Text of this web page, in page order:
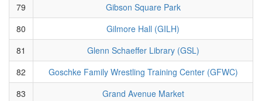
79
Gibson Square Park
80
Gilmore Hall (GILH)
81
Glenn Schaeffer Library (GSL)
82
Goschke Family Wrestling Training Center (GFWC)
83
Grand Avenue Market